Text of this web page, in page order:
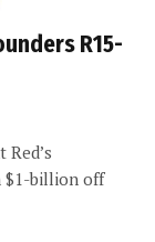
R15-
$1-billion off